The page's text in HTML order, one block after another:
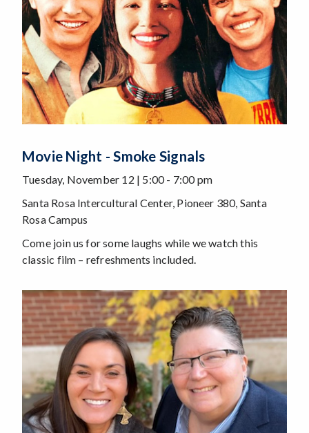
Movie Night - Smoke Signals
Tuesday, November 12 | 5:00 - 7:00 pm
Santa Rosa Intercultural Center, Pioneer 380, Santa
Rosa Campus
Come join us for some laughs while we watch this
classic film – refreshments included.